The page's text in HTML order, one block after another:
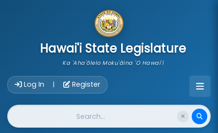
Hawai'i State Legislature
Ka 'Aha'ōlelo Moku'āina 'O Hawai'i
Log In | Register
Website Search